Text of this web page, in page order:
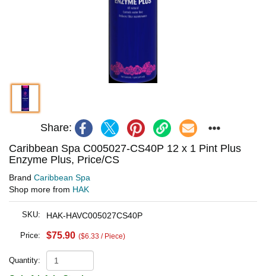
Share:
Caribbean Spa C005027-CS40P 12 x 1 Pint Plus
Enzyme Plus, Price/CS
Brand Caribbean Spa
Shop more from HAK
SKU: HAK-HAVC005027CS40P
Price: $75.90 ($6.33 / Piece)
Quantity: